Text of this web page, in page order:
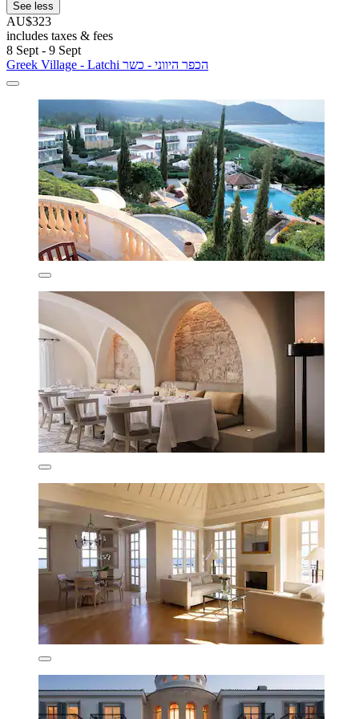
See less
AU$323
includes taxes & fees
8 Sept - 9 Sept
Greek Village - Latchi הכפר היווני - כשר